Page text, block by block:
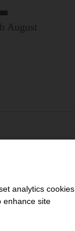
August
analytics cookies
enhance site